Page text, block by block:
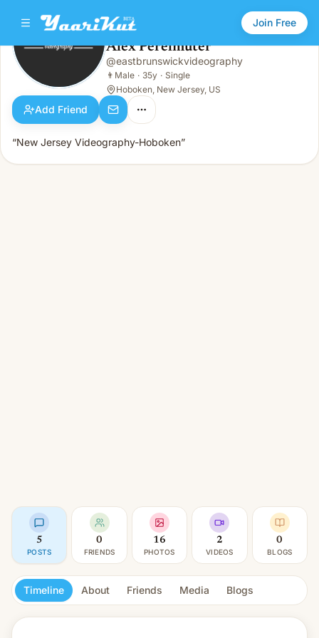
Join Free
Alex Perelmuter
Male · 35y · Single
Alex Perelmuter
@eastbrunswickvideography
👨 Male · 35y · Single
Hoboken, New Jersey, US
Add Friend
“New Jersey Videography-Hoboken”
5
POSTS
0
FRIENDS
16
PHOTOS
2
VIDEOS
0
BLOGS
Timeline About Friends Media Blogs